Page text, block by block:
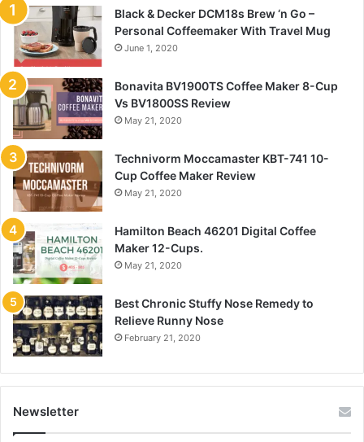
Black & Decker DCM18s Brew ‘n Go –
Personal Coffeemaker With Travel Mug
June 1, 2020
Bonavita BV1900TS Coffee Maker 8-Cup
Vs BV1800SS Review
May 21, 2020
Technivorm Moccamaster KBT-741 10-
Cup Coffee Maker Review
May 21, 2020
Hamilton Beach 46201 Digital Coffee
Maker 12-Cups.
May 21, 2020
Best Chronic Stuffy Nose Remedy to
Relieve Runny Nose
February 21, 2020
Newsletter